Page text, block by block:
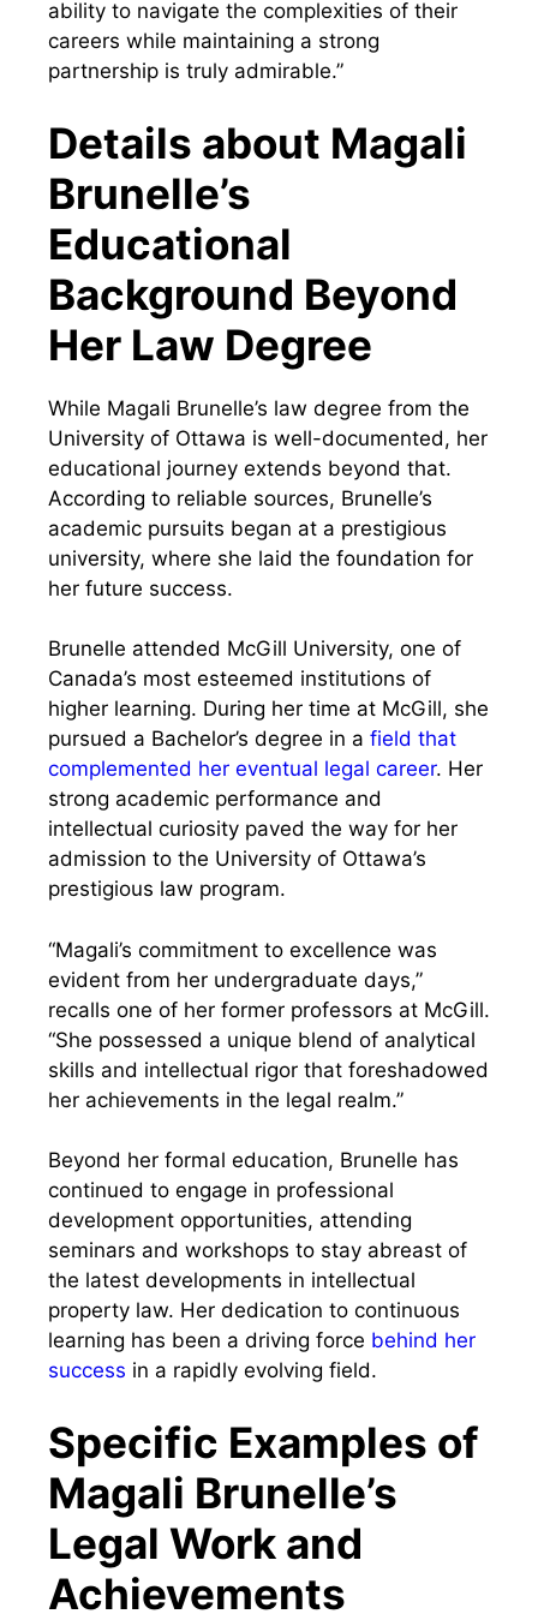
ability to navigate the complexities of their
careers while maintaining a strong
partnership is truly admirable.”
Details about Magali
Brunelle’s
Educational
Background Beyond
Her Law Degree
While Magali Brunelle’s law degree from the
University of Ottawa is well-documented, her
educational journey extends beyond that.
According to reliable sources, Brunelle’s
academic pursuits began at a prestigious
university, where she laid the foundation for
her future success.
Brunelle attended McGill University, one of
Canada’s most esteemed institutions of
higher learning. During her time at McGill, she
pursued a Bachelor’s degree in a field that
complemented her eventual legal career. Her
strong academic performance and
intellectual curiosity paved the way for her
admission to the University of Ottawa’s
prestigious law program.
“Magali’s commitment to excellence was
evident from her undergraduate days,”
recalls one of her former professors at McGill.
“She possessed a unique blend of analytical
skills and intellectual rigor that foreshadowed
her achievements in the legal realm.”
Beyond her formal education, Brunelle has
continued to engage in professional
development opportunities, attending
seminars and workshops to stay abreast of
the latest developments in intellectual
property law. Her dedication to continuous
learning has been a driving force behind her
success in a rapidly evolving field.
Specific Examples of
Magali Brunelle’s
Legal Work and
Achievements